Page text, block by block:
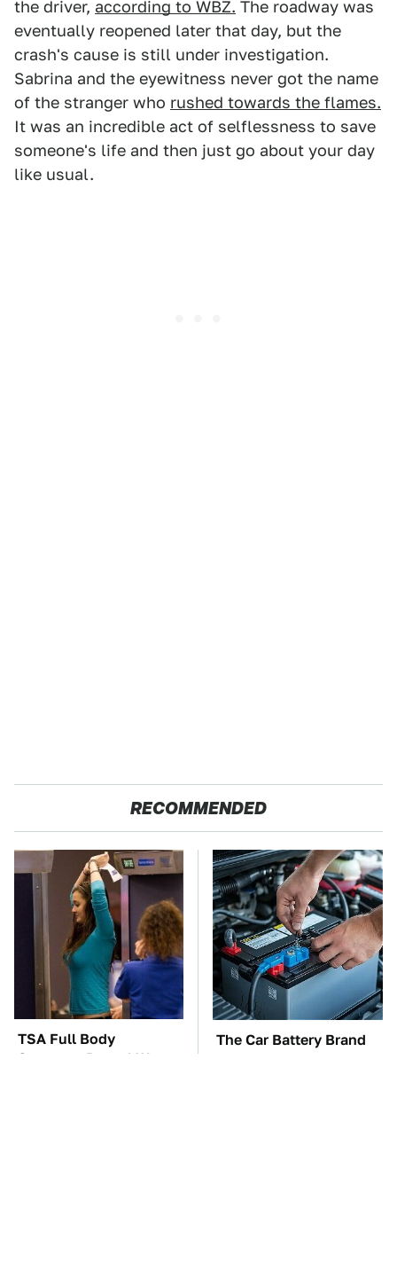
the driver, according to WBZ. The roadway was
eventually reopened later that day, but the
crash's cause is still under investigation.
Sabrina and the eyewitness never got the name
of the stranger who rushed towards the flames.
It was an incredible act of selflessness to save
someone's life and then just go about your day
like usual.
RECOMMENDED
TSA Full Body
Scanners Reveal Way
The Car Battery Brand